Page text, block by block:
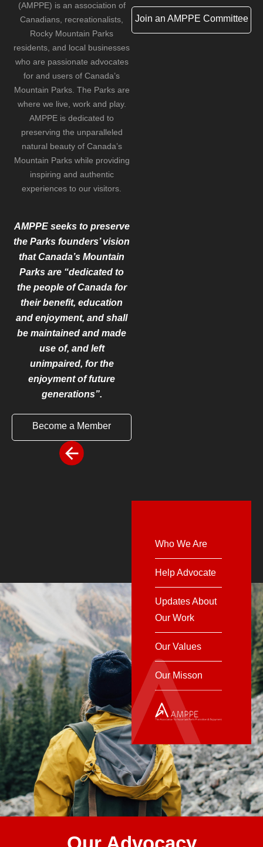
(AMPPE) is an association of
Canadians, recreationalists,
Rocky Mountain Parks
residents, and local businesses
who are passionate advocates
for and users of Canada’s
Mountain Parks. The Parks are
where we live, work and play.
AMPPE is dedicated to
preserving the unparalleled
natural beauty of Canada’s
Mountain Parks while providing
inspiring and authentic
experiences to our visitors.
AMPPE seeks to preserve
the Parks founders’ vision
that Canada’s Mountain
Parks are “dedicated to
the people of Canada for
their benefit, education
and enjoyment, and shall
be maintained and made
use of, and left
unimpaired, for the
enjoyment of future
generations”.
Become a Member
Join an AMPPE Committee
Who We Are
Help Advocate
Updates About
Our Work
Our Values
Our Misson